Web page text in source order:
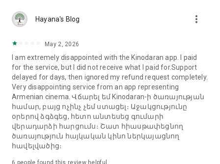
Hayana's Blog more_vert
May 2, 2026
I am extremely disappointed with the Kinodaran app. I paid
for the service, but I did not receive what I paid for.Support
delayed for days, then ignored my refund request completely.
Very disappointing service from an app representing
Armenian cinema. Վճարել եմ Kinodaran-ի ծառայության
համար, բայց ոչինչ չեմ ստացել։ Աջակցությունը
օրերով ձգձգեց, հետո անտեսեց գումարի
վերադարձի հարցումս։ Շատ հիասթափեցնող
ծառայություն հայկական կինո ներկայացնող
հավելվածից։
6 people found this review helpful